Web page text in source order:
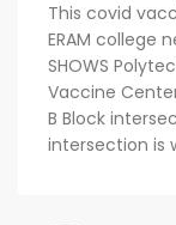
This covid
ERAM college
SHOWS
Vaccine
B Block
intersection is